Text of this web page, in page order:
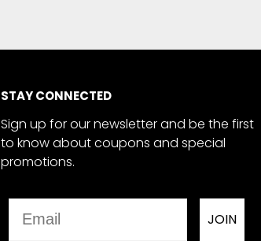
STAY CONNECTED
Sign up for our newsletter and be the first
to know about coupons and special
promotions.
JOIN